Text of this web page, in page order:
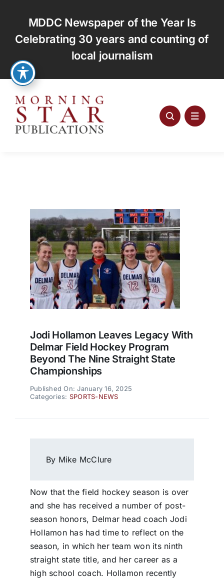
content
MDDC Newspaper of the Year Is
Celebrating 30 years and counting of
local journalism
Jodi Hollamon Leaves Legacy With
Delmar Field Hockey Program
Beyond The Nine Straight State
Championships
Published On: January 16, 2025
Categories: SPORTS-NEWS
By Mike McClure
Now that the field hockey season is over
and she has received a number of post-
season honors, Delmar head coach Jodi
Hollamon has had time to reflect on the
season, in which her team won its ninth
straight state title, and her career as a
high school coach. Hollamon recently